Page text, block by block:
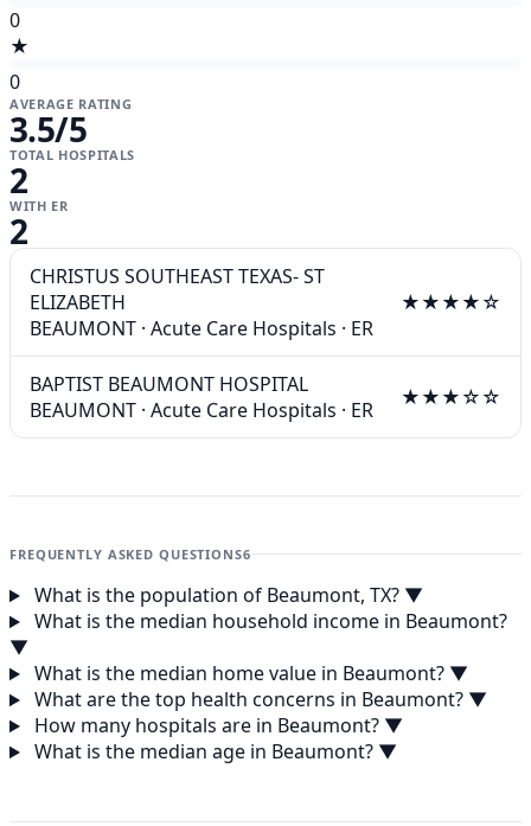
0
★
0
AVERAGE RATING
3.5/5
TOTAL HOSPITALS
2
WITH ER
2
CHRISTUS SOUTHEAST TEXAS- ST
ELIZABETH
BEAUMONT · Acute Care Hospitals · ER
★★★★☆
BAPTIST BEAUMONT HOSPITAL
BEAUMONT · Acute Care Hospitals · ER ★★★☆☆
FREQUENTLY ASKED QUESTIONS6
What is the population of Beaumont, TX? ▼
What is the median household income in Beaumont?
▼
What is the median home value in Beaumont? ▼
What are the top health concerns in Beaumont? ▼
How many hospitals are in Beaumont? ▼
What is the median age in Beaumont? ▼